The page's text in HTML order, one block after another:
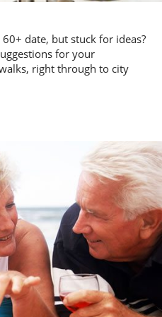
date, but stuck for ideas?
for your
right through to city